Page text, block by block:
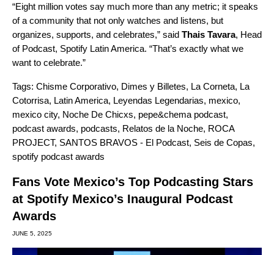
“Eight million votes say much more than any metric; it speaks
of a community that not only watches and listens, but
organizes, supports, and celebrates,” said Thais Tavara, Head
of Podcast, Spotify Latin America. “That’s exactly what we
want to celebrate.”
Tags: Chisme Corporativo, Dimes y Billetes, La Corneta, La
Cotorrisa, Latin America, Leyendas Legendarias, mexico,
mexico city, Noche De Chicxs, pepe&chema podcast,
podcast awards, podcasts, Relatos de la Noche, ROCA
PROJECT, SANTOS BRAVOS - El Podcast, Seis de Copas,
spotify podcast awards
Fans Vote Mexico’s Top Podcasting Stars
at Spotify Mexico’s Inaugural Podcast
Awards
JUNE 5, 2025